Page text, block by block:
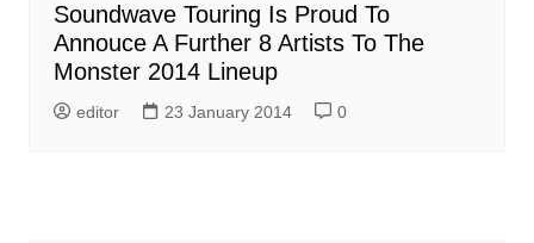
Soundwave Touring Is Proud To
Annouce A Further 8 Artists To The
Monster 2014 Lineup
editor 23 January 2014 0